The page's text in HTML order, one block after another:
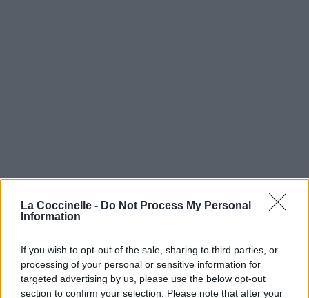
La Coccinelle - Do Not Process My Personal
Information
If you wish to opt-out of the sale, sharing to third parties, or
processing of your personal or sensitive information for
targeted advertising by us, please use the below opt-out
section to confirm your selection. Please note that after your